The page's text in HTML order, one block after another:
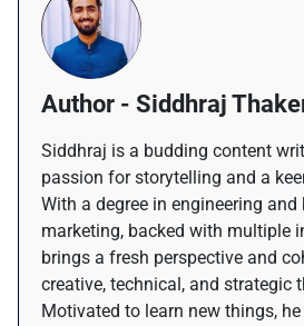
Author - Siddhraj
Siddhraj is a budding content
passion for storytelling and a
With a degree in engineering
marketing, backed with multiple
brings a fresh perspective and
creative, technical, and strategic
Motivated to learn new things,